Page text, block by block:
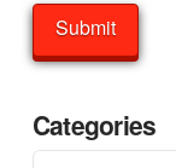
Categories